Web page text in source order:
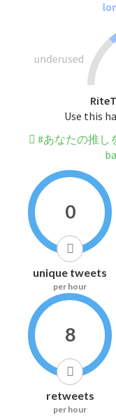
Use this
#あなたの推し
0
unique tweets
per hour
8
retweets
per hour